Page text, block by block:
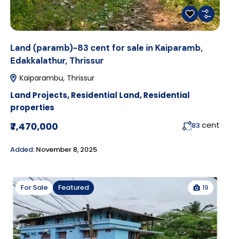
Land (paramb)-83 cent for sale in Kaiparamb,
Edakkalathur, Thrissur
Kaiparambu, Thrissur
Land Projects,Residential Land,Residential
properties
₹7,470,000 83 cent
Added: November 8, 2025
For Sale Featured 19